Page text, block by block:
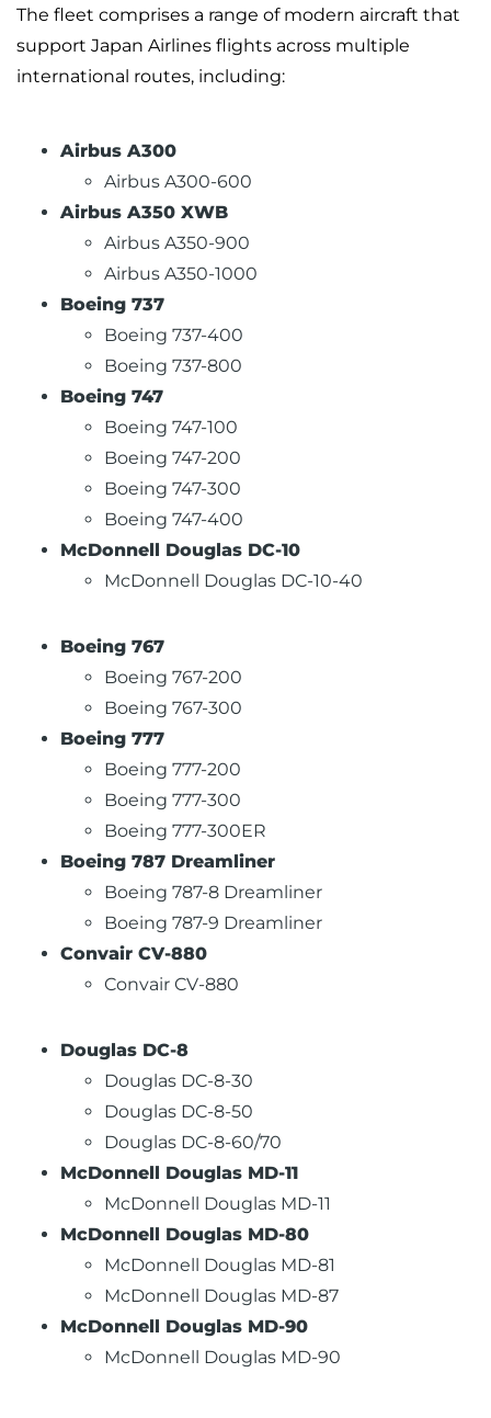
The fleet comprises a range of modern aircraft that
support Japan Airlines flights across multiple
international routes, including:
Airbus A300
Airbus A300-600
Airbus A350 XWB
Airbus A350-900
Airbus A350-1000
Boeing 737
Boeing 737-400
Boeing 737-800
Boeing 747
Boeing 747-100
Boeing 747-200
Boeing 747-300
Boeing 747-400
McDonnell Douglas DC-10
McDonnell Douglas DC-10-40
Boeing 767
Boeing 767-200
Boeing 767-300
Boeing 777
Boeing 777-200
Boeing 777-300
Boeing 777-300ER
Boeing 787 Dreamliner
Boeing 787-8 Dreamliner
Boeing 787-9 Dreamliner
Convair CV-880
Convair CV-880
Douglas DC-8
Douglas DC-8-30
Douglas DC-8-50
Douglas DC-8-60/70
McDonnell Douglas MD-11
McDonnell Douglas MD-11
McDonnell Douglas MD-80
McDonnell Douglas MD-81
McDonnell Douglas MD-87
McDonnell Douglas MD-90
McDonnell Douglas MD-90